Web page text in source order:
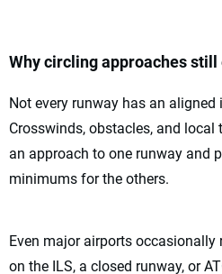
Why circling approaches still
Not every runway has an aligned
Crosswinds, obstacles, and local
an approach to one runway and
minimums for the others.
Even major airports
on the ILS, a closed runway, or